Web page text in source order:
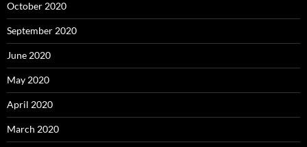
October 2020
September 2020
June 2020
May 2020
April 2020
March 2020